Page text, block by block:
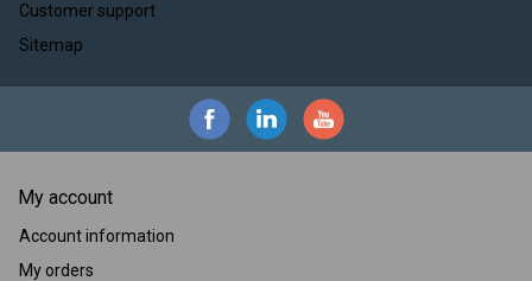
Customer support
Sitemap
My account
Account information
My orders